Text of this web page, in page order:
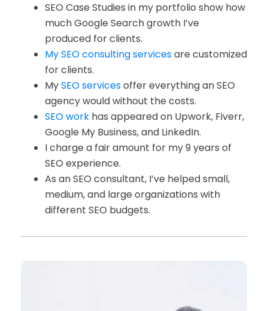
SEO Case Studies in my portfolio show how
much Google Search growth I’ve
produced for clients.
My SEO consulting servicesare customized
for clients.
MySEO servicesoffer everything an SEO
agency would without the costs.
SEO work has appeared on Upwork, Fiverr,
Google My Business, and LinkedIn.
I charge a fair amount for my 9 years of
SEO experience.
As an SEO consultant, I’ve helped small,
medium, and large organizations with
different SEO budgets.